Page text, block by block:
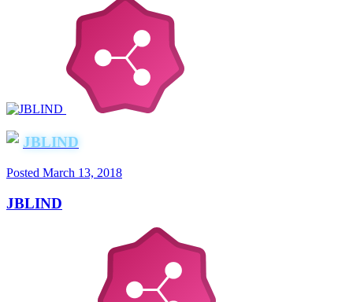
JBLIND
Posted March 13, 2018
JBLIND